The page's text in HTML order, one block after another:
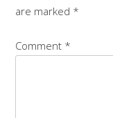
are marked *
Comment *